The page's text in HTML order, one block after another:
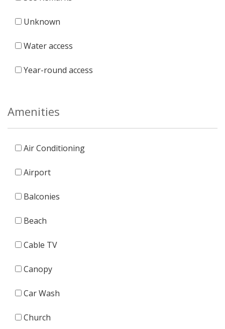
Unknown
Water access
Year-round access
Amenities
Air Conditioning
Airport
Balconies
Beach
Cable TV
Canopy
Car Wash
Church